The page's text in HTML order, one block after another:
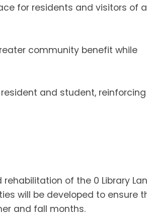
for residents and visitors of
community benefit while
and student, reinforcing
of the 0 Library
will be developed to ensure
and fall months.